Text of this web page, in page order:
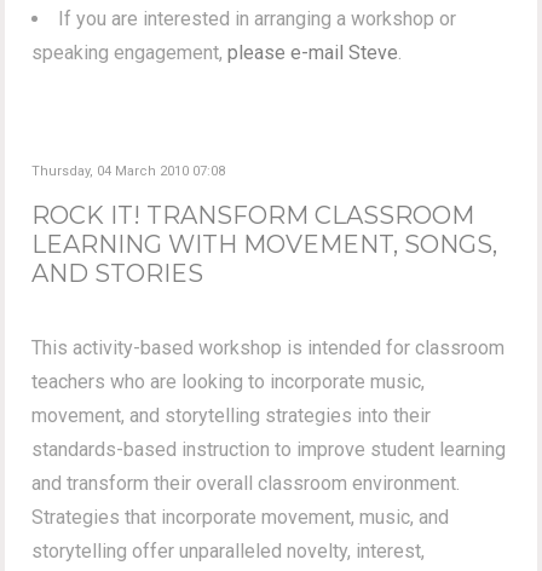
If you are interested in arranging a workshop or
speaking engagement,please e-mail Steve.
Thursday, 04 March 2010 07:08
ROCK IT! TRANSFORM CLASSROOM
LEARNING WITH MOVEMENT, SONGS,
AND STORIES
This activity-based workshop is intended for classroom
teachers who are looking to incorporate music,
movement, and storytelling strategies into their
standards-based instruction to improve student learning
and transform their overall classroom environment.
Strategies that incorporate movement, music, and
storytelling offer unparalleled novelty, interest,